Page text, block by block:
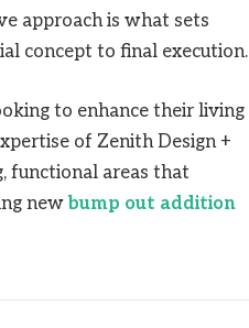
approach is what sets
concept to final execution.
to enhance their living
of Zenith Design +
functional areas that
newbump out addition